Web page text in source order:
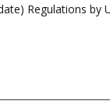
Regulations by